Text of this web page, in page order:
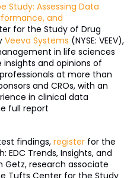
Study: Assessing Data
and
for the Study of Drug
Veeva Systems (NYSE: VEEV),
in life sciences
and opinions of
at more than
and CROs, with an
in clinical data
full report
findings, registerfor the
EDC Trends, Insights, and
Getz, research associate
Tufts Center for the Study